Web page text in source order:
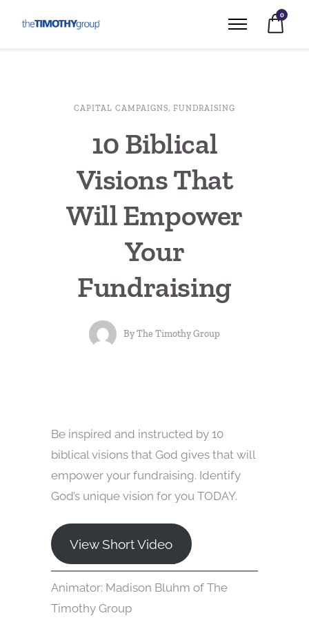
0
CAPITAL CAMPAIGNS, FUNDRAISING
10 Biblical
Visions That
Will Empower
Your
Fundraising
ByThe Timothy Group
Be inspired and instructed by 10
biblical visions that God gives that will
empower your fundraising. Identify
God’s unique vision for you TODAY.
View Short Video
Animator: Madison Bluhm of The
Timothy Group